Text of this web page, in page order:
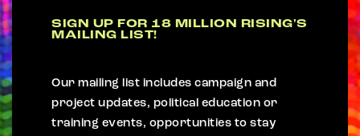
SIGN UP FOR 18 MILLION RISING'S
MAILING LIST!
Our mailing list includes campaign and
project updates, political education or
training events, opportunities to stay